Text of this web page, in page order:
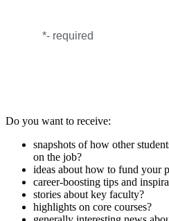
*- required
Do you want to receive:
snapshots of how other
on the job?
ideas about how to fund your
career-boosting tips and
stories about key faculty?
highlights on core courses?